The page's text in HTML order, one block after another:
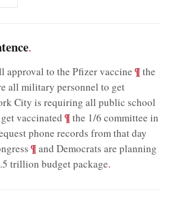
.
approval to the Pfizer vaccine ;¶the
all military personnel to get
City is requiring all public school
vaccinated ;¶the 1/6 committee in
phone records from that day
;¶and Democrats are planning
trillion budget package.